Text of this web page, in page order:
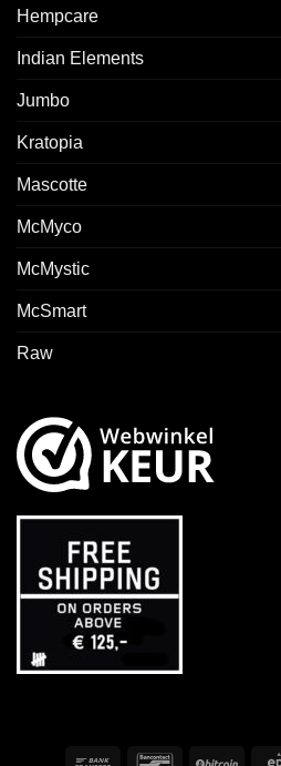
Hempcare
Indian Elements
Jumbo
Kratopia
Mascotte
McMyco
McMystic
McSmart
Raw
Bank Bancontact